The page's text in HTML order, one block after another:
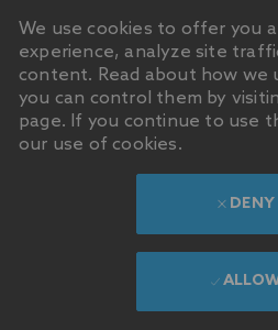
We use cookies to offer you
experience, analyze site
content. Read about how we
you can control them by
page. If you continue to use
our use of cookies.
DENY